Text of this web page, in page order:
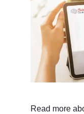
Read more